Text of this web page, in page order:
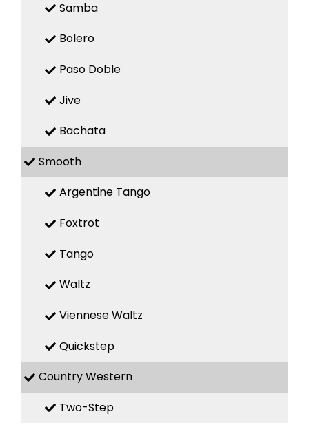
Samba
Bolero
Paso Doble
Jive
Bachata
Smooth
Argentine Tango
Foxtrot
Tango
Waltz
Viennese Waltz
Quickstep
Country Western
Two-Step